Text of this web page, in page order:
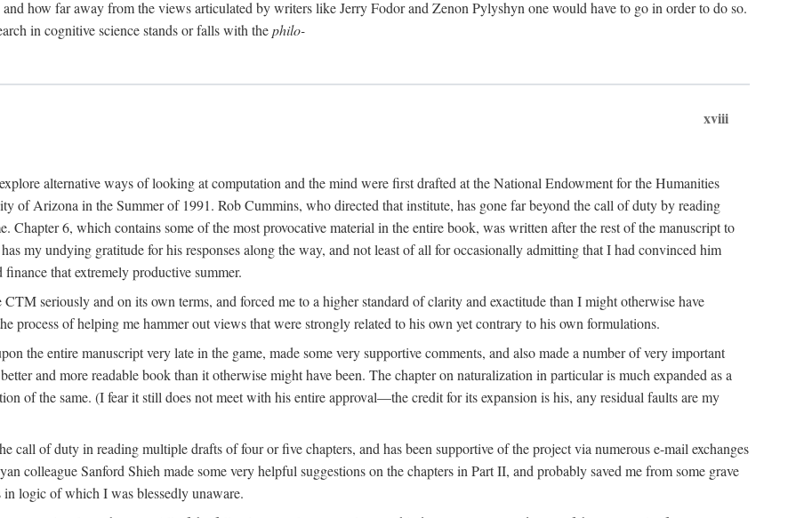
how far away from the views articulated by writers like Jerry Fodor and Zenon Pylyshyn one would have to go in order to do so.
in cognitive science stands or falls with thephilo-
xviii
alternative ways of looking at computation and the mind were first drafted at the National Endowment for the Humanities
of Arizona in the Summer of 1991. Rob Cummins, who directed that institute, has gone far beyond the call of duty by reading
Chapter 6, which contains some of the most provocative material in the entire book, was written after the rest of the manuscript to
my undying gratitude for his responses along the way, and not least of all for occasionally admitting that I had convinced him
that extremely productive summer.
seriously and on its own terms, and forced me to a higher standard of clarity and exactitude than I might otherwise have
process of helping me hammer out views that were strongly related to his own yet contrary to his own formulations.
the entire manuscript very late in the game, made some very supportive comments, and also made a number of very important
and more readable book than it otherwise might have been. The chapter on naturalization in particular is much expanded as a
of the same. (I fear it still does not meet with his entire approval—the credit for its expansion is his, any residual faults are my
of duty in reading multiple drafts of four or five chapters, and has been supportive of the project via numerous e-mail exchanges
colleague Sanford Shieh made some very helpful suggestions on the chapters in Part II, and probably saved me from some grave
in logic of which I was blessedly unaware.